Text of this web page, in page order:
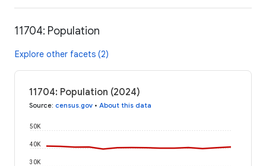
11704: Population
Explore other facets (2)
11704: Population (2024)
Source: census.gov • About this data
30K
40K
50K